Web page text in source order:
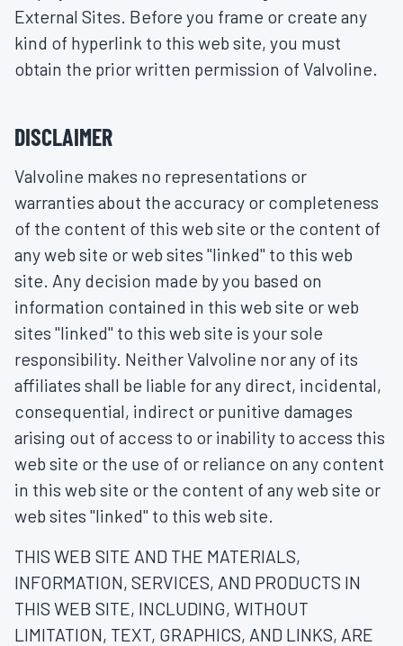
External Sites. Before you frame or create any
kind of hyperlink to this web site, you must
obtain the prior written permission of Valvoline.
DISCLAIMER
Valvoline makes no representations or
warranties about the accuracy or completeness
of the content of this web site or the content of
any web site or web sites "linked" to this web
site. Any decision made by you based on
information contained in this web site or web
sites "linked" to this web site is your sole
responsibility. Neither Valvoline nor any of its
affiliates shall be liable for any direct, incidental,
consequential, indirect or punitive damages
arising out of access to or inability to access this
web site or the use of or reliance on any content
in this web site or the content of any web site or
web sites "linked" to this web site.
THIS WEB SITE AND THE MATERIALS,
INFORMATION, SERVICES, AND PRODUCTS IN
THIS WEB SITE, INCLUDING, WITHOUT
LIMITATION, TEXT, GRAPHICS, AND LINKS, ARE